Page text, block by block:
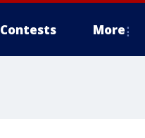
Contests More